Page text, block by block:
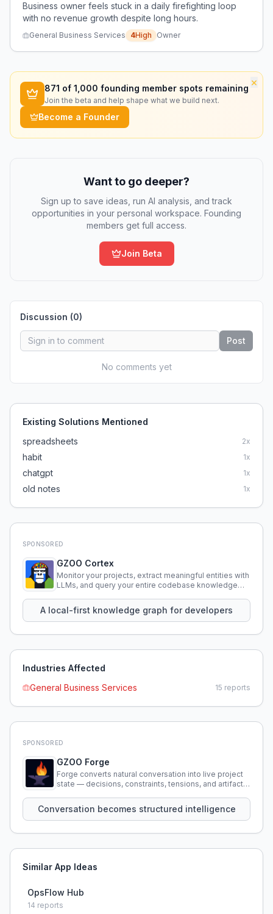
Business owner feels stuck in a daily firefighting loop
with no revenue growth despite long hours.
General Business Services 4High Owner
×
871 of 1,000 founding member spots remaining
Join the beta and help shape what we build next.
Become a Founder
Want to go deeper?
Sign up to save ideas, run AI analysis, and track
opportunities in your personal workspace. Founding
members get full access.
Join Beta
Discussion (0)
Post
No comments yet
Existing Solutions Mentioned
spreadsheets
2x
habit 1x
chatgpt 1x
old notes 1x
SPONSORED
GZOO Cortex
Monitor your projects, extract meaningful entities with
LLMs, and query your entire codebase knowledge
A local-first knowledge graph for developers
Industries Affected
General Business Services
15 reports
SPONSORED
GZOO Forge
Forge converts natural conversation into live project
state — decisions, constraints, tensions, and artifacts
Conversation becomes structured intelligence
Similar App Ideas
OpsFlow Hub
14 reports